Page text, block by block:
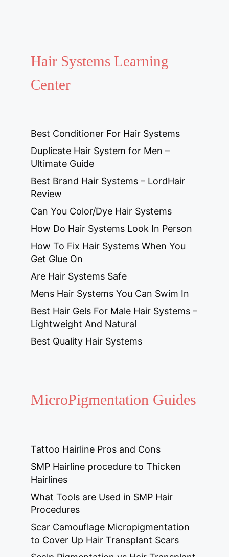
Hair Systems Learning
Center
Best Conditioner For Hair Systems
Duplicate Hair System for Men –
Ultimate Guide
Best Brand Hair Systems – LordHair
Review
Can You Color/Dye Hair Systems
How Do Hair Systems Look In Person
How To Fix Hair Systems When You
Get Glue On
Are Hair Systems Safe
Mens Hair Systems You Can Swim In
Best Hair Gels For Male Hair Systems –
Lightweight And Natural
Best Quality Hair Systems
MicroPigmentation Guides
Tattoo Hairline Pros and Cons
SMP Hairline procedure to Thicken
Hairlines
What Tools are Used in SMP Hair
Procedures
Scar Camouflage Micropigmentation
to Cover Up Hair Transplant Scars